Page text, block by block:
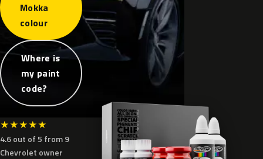
Mokka
colour
Where is
my paint
code?
★★★★★
4.6 out of 5 from 9
Chevrolet owner